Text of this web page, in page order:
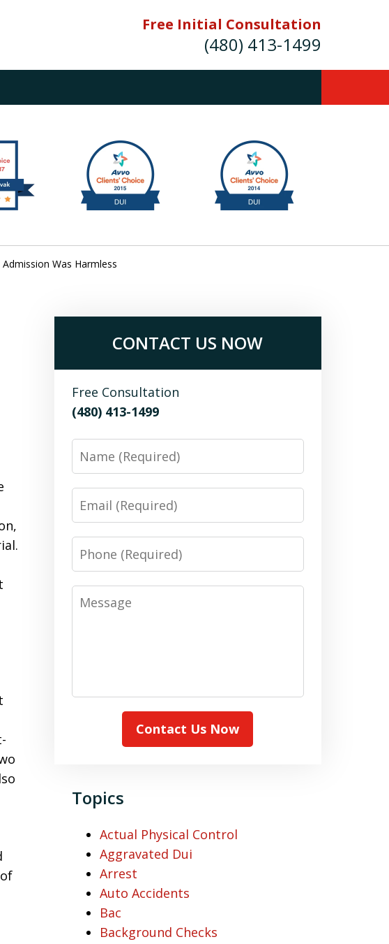
Free Initial Consultation
(480) 413-1499
of James E. Novak Experienced DUI &
Criminal Defense Attorney
Former Prosecutor (480) 413-1499
"Balance the scales of justice with a
former prosecutor on your side"
Contact Us Now
Was Harmless
CONTACT US NOW
Free Consultation
(480) 413-1499
Name
Email
Phone
Message
Contact Us Now
Topics
Actual Physical Control
Aggravated Dui
Arrest
Auto Accidents
Bac
Background Checks